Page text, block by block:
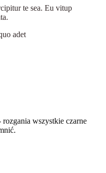
te sea. Eu vitup
adet
wszystkie czarne